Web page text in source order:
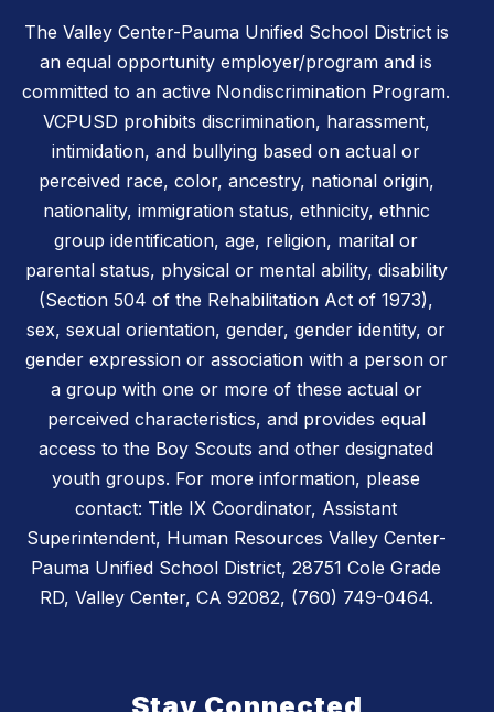
The Valley Center-Pauma Unified School District is
an equal opportunity employer/program and is
committed to an active Nondiscrimination Program.
VCPUSD prohibits discrimination, harassment,
intimidation, and bullying based on actual or
perceived race, color, ancestry, national origin,
nationality, immigration status, ethnicity, ethnic
group identification, age, religion, marital or
parental status, physical or mental ability, disability
(Section 504 of the Rehabilitation Act of 1973),
sex, sexual orientation, gender, gender identity, or
gender expression or association with a person or
a group with one or more of these actual or
perceived characteristics, and provides equal
access to the Boy Scouts and other designated
youth groups. For more information, please
contact: Title IX Coordinator, Assistant
Superintendent, Human Resources Valley Center-
Pauma Unified School District, 28751 Cole Grade
RD, Valley Center, CA 92082, (760) 749-0464.
Stay Connected